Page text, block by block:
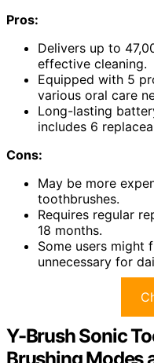
Pros:
Delivers up to
effective cleaning.
Equipped with 5
various oral care
Long-lasting
includes 6
Cons:
May be more
toothbrushes.
Requires regular
18 months.
Some users might
unnecessary for
Y-Brush Sonic
Brushing Modes